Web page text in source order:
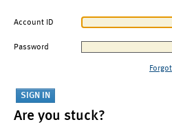
Account ID
Password
Are you stuck?